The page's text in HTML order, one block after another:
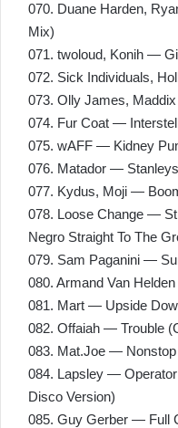
070. Duane Harden,
Mix)
071. twoloud, Konih —
072. Sick Individuals,
073. Olly James,
074. Fur Coat —
075. wAFF — Kidney
076. Matador —
077. Kydus, Moji —
078. Loose Change —
Negro Straight To The
079. Sam Paganini —
080. Armand Van
081. Mart — Upside
082. Offaiah — Trouble
083. Mat.Joe —
084. Lapsley —
Disco Version)
085. Guy Gerber — Full